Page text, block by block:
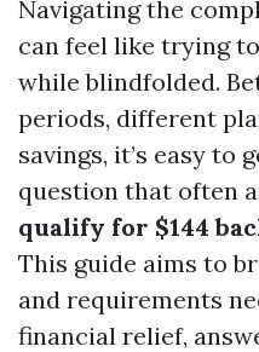
Navigating the
can feel like trying
while blindfolded.
periods, different
savings, it’s easy to
question that often
qualify for $144
This guide aims to
and requirements
financial relief,